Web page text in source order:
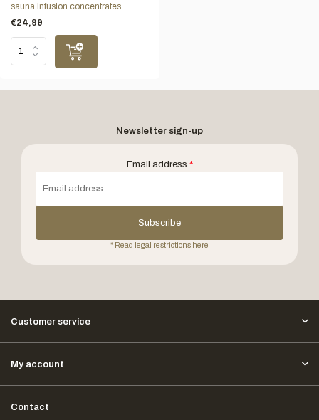
sauna infusion concentrates.
€24,99
Newsletter sign-up
Email address *
Subscribe
* Read legal restrictions here
Customer service
My account
Contact